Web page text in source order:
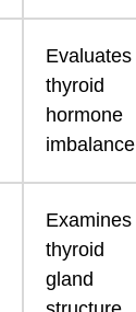
Evaluates
thyroid
hormone
imbalance
Examines
thyroid
gland